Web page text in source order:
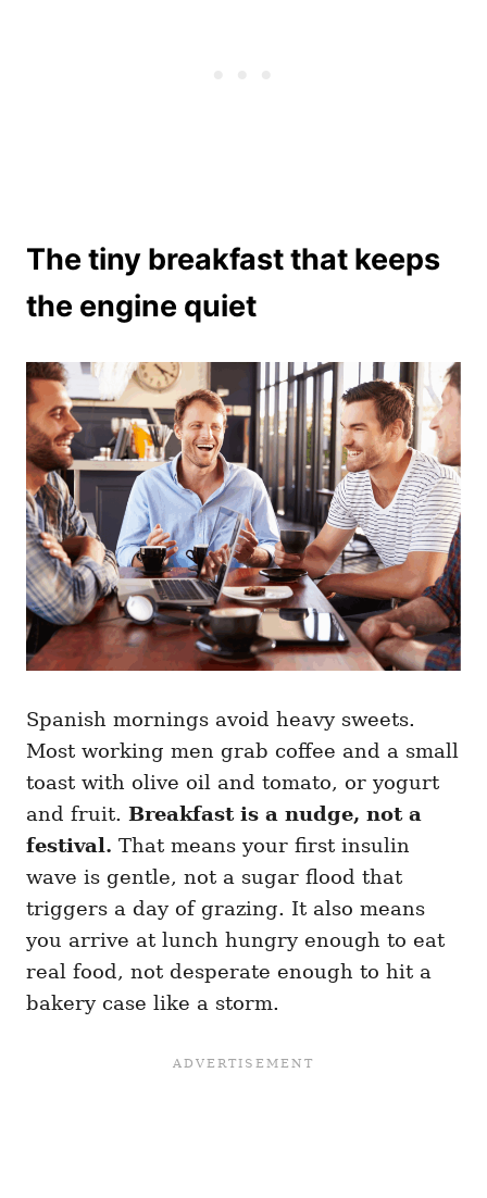
The tiny breakfast that keeps
the engine quiet
Spanish mornings avoid heavy sweets.
Most working men grab coffee and a small
toast with olive oil and tomato, or yogurt
and fruit. Breakfast is a nudge, not a
festival. That means your first insulin
wave is gentle, not a sugar flood that
triggers a day of grazing. It also means
you arrive at lunch hungry enough to eat
real food, not desperate enough to hit a
bakery case like a storm.